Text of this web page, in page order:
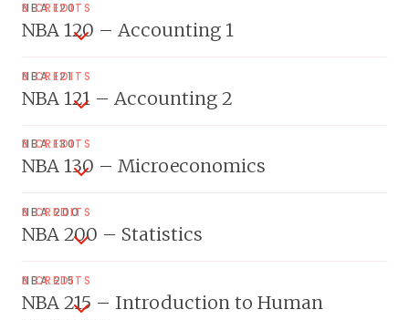
NBA 120
NBA 120 – Accounting 1
3 CREDITS
NBA 121
NBA 121 – Accounting 2
3 CREDITS
NBA 130
NBA 130 – Microeconomics
3 CREDITS
NBA 200
NBA 200 – Statistics
3 CREDITS
NBA 215
NBA 215 – Introduction to Human
3 CREDITS